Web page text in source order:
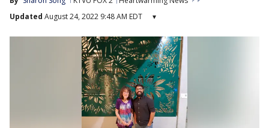
Updated August 24, 2022 9:48 AM EDT ▾